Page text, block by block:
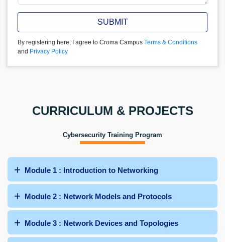
SUBMIT
By registering here, I agree to Croma Campus Terms & Conditions
and Privacy Policy
CURRICULUM & PROJECTS
Cybersecurity Training Program
Module 1 : Introduction to Networking
Module 2 : Network Models and Protocols
Module 3 : Network Devices and Topologies